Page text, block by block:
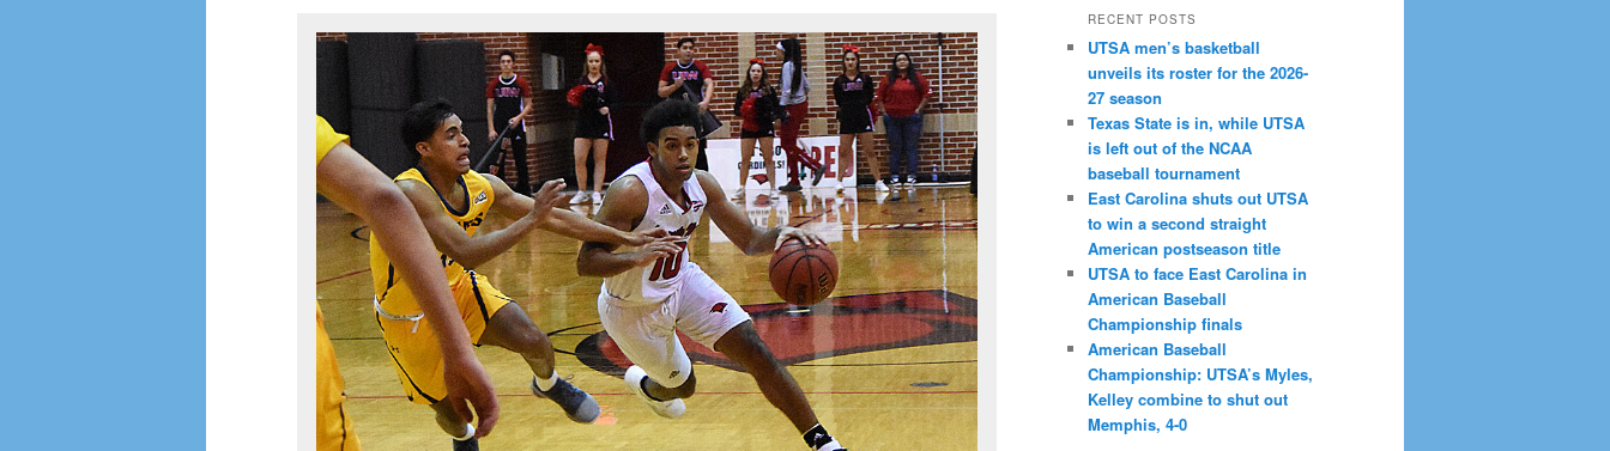
RECENT POSTS
UTSA men’s basketball
unveils its roster for the 2026-
27 season
Texas State is in, while UTSA
is left out of the NCAA
baseball tournament
East Carolina shuts out UTSA
to win a second straight
American postseason title
UTSA to face East Carolina in
American Baseball
Championship finals
American Baseball
Championship: UTSA’s Myles,
Kelley combine to shut out
Memphis, 4-0